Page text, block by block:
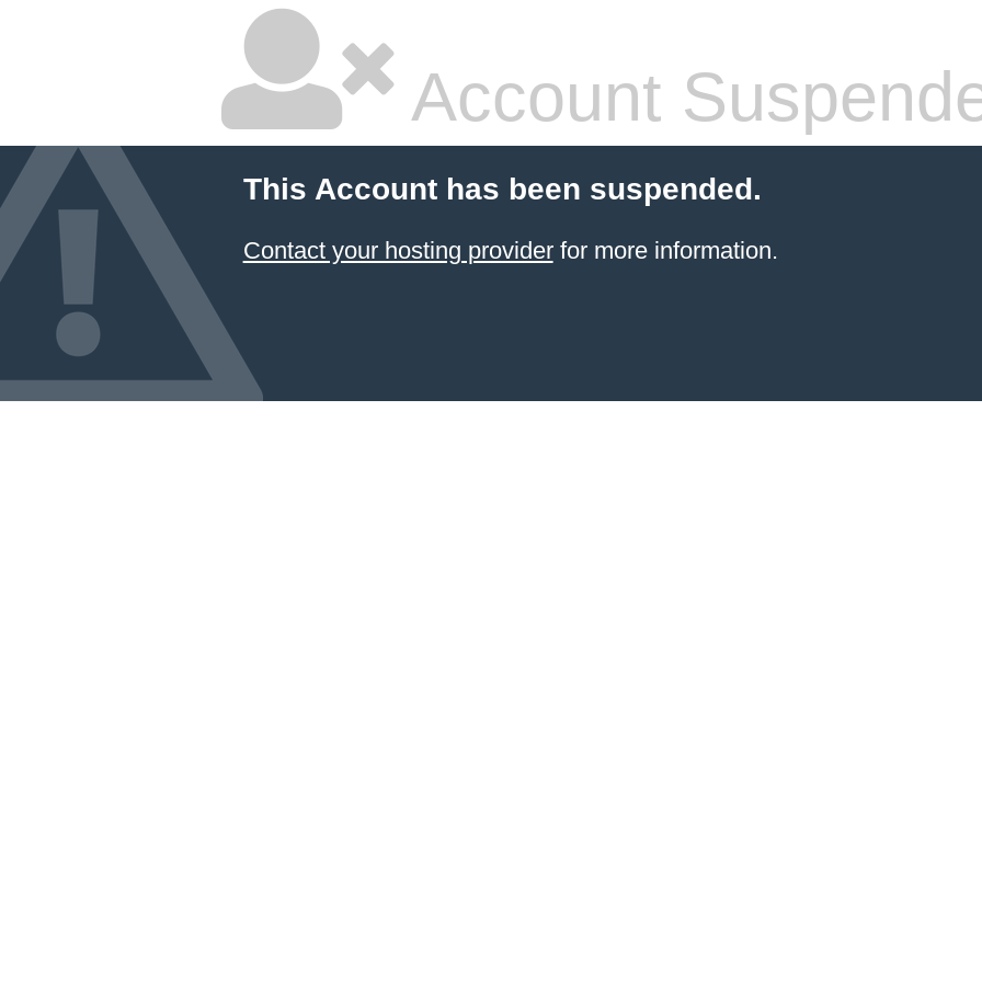
Account
This Account has been suspended.
Contact your hosting providerfor more information.